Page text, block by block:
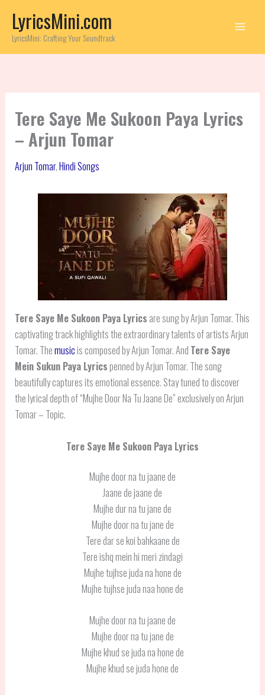
content
LyricsMini.com
LyricsMini: Crafting Your Soundtrack
Tere Saye Me Sukoon Paya Lyrics
– Arjun Tomar
Arjun Tomar,Hindi Songs
Tere Saye Me Sukoon Paya Lyrics are sung by Arjun Tomar. This
captivating track highlights the extraordinary talents of artists Arjun
Tomar. Themusicis composed by Arjun Tomar. And Tere Saye
Mein Sukun Paya Lyricspenned by Arjun Tomar. The song
beautifully captures its emotional essence. Stay tuned to discover
the lyrical depth of “Mujhe Door Na Tu Jaane De” exclusively on Arjun
Tomar – Topic.
Tere Saye Me Sukoon Paya Lyrics
Mujhe door na tu jaane de
Jaane de jaane de
Mujhe dur na tu jane de
Mujhe door na tu jane de
Tere dar se koi bahkaane de
Tere ishq mein hi meri zindagi
Mujhe tujhse juda na hone de
Mujhe tujhse juda naa hone de
Mujhe door na tu jaane de
Mujhe door na tu jane de
Mujhe khud se juda na hone de
Mujhe khud se juda hone de